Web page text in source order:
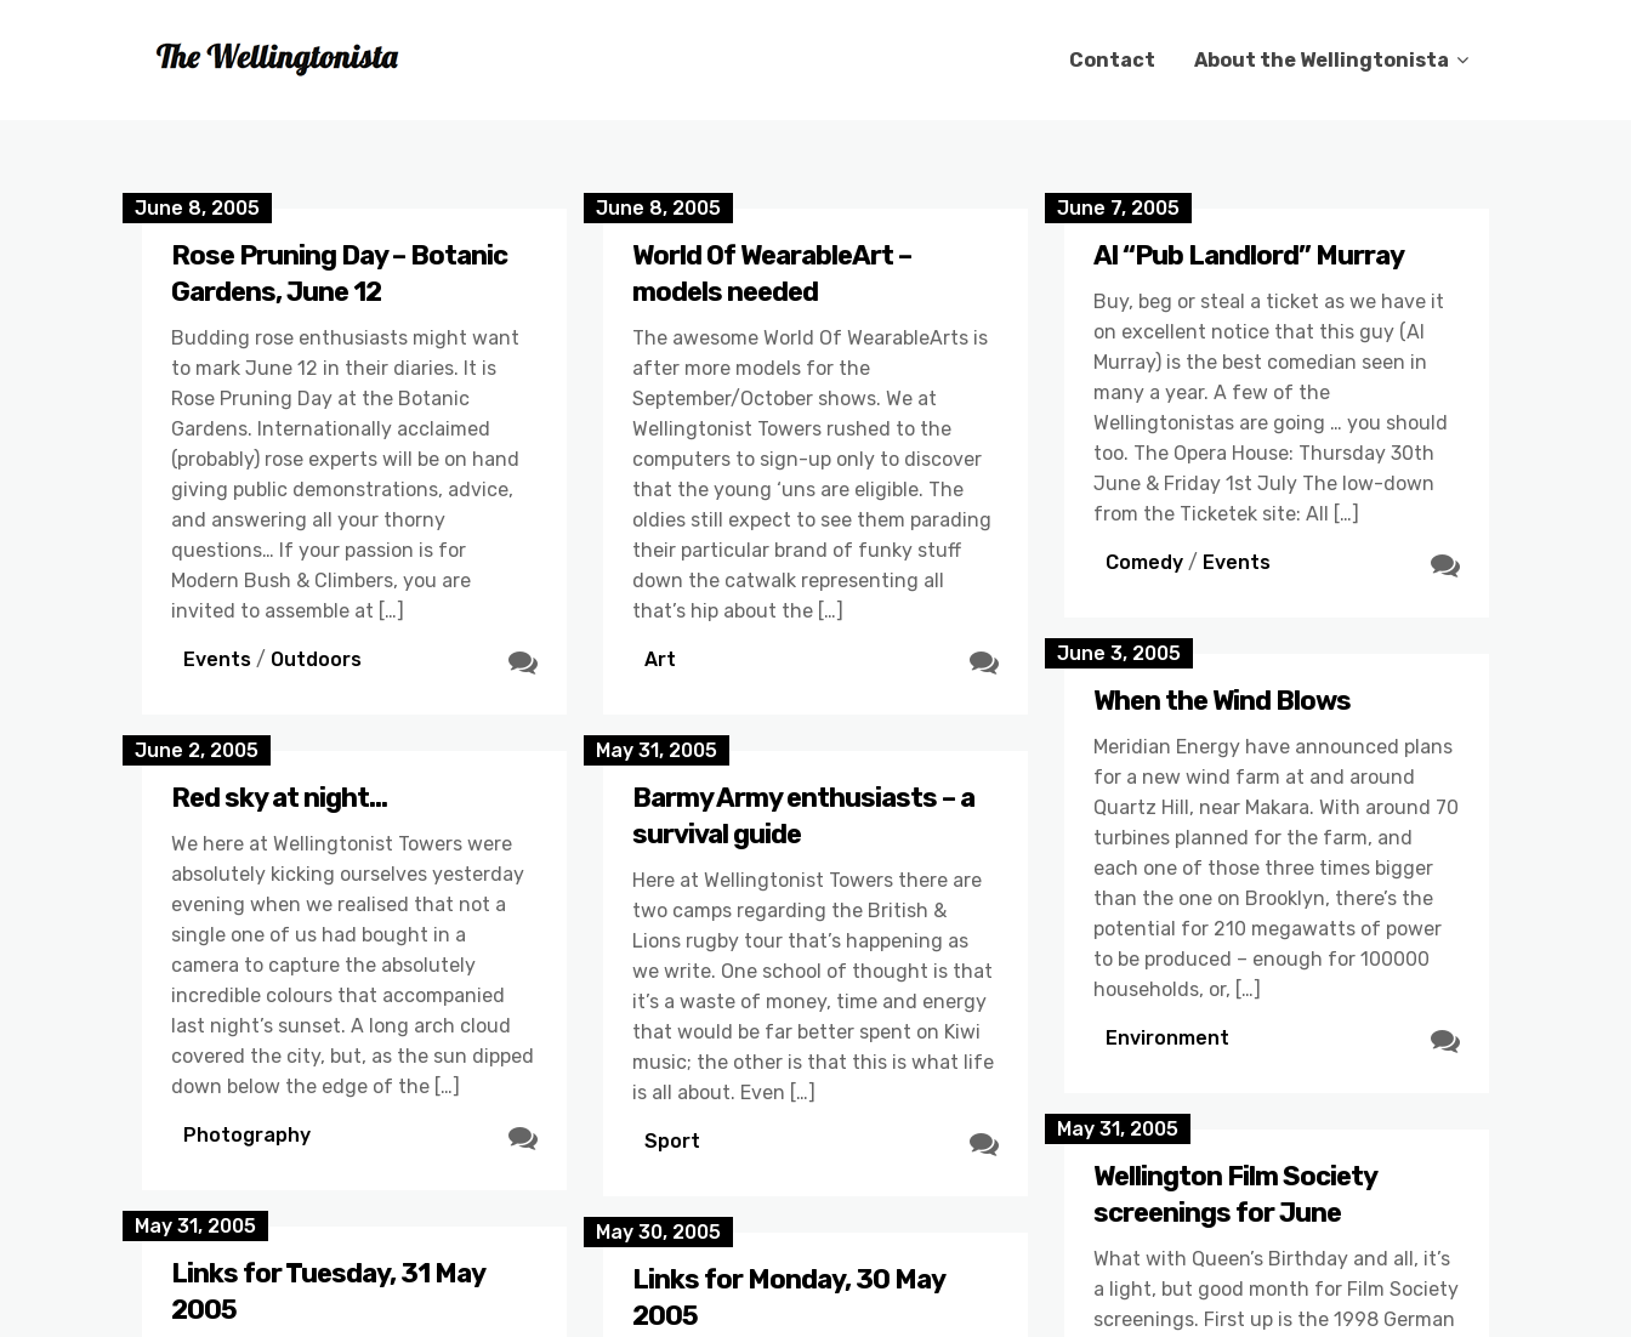
Contact About the Wellingtonista
June 8, 2005
Rose Pruning Day – Botanic
Gardens, June 12
Budding rose enthusiasts might want
to mark June 12 in their diaries. It is
Rose Pruning Day at the Botanic
Gardens. Internationally acclaimed
(probably) rose experts will be on hand
giving public demonstrations, advice,
and answering all your thorny
questions… If your passion is for
Modern Bush & Climbers, you are
invited to assemble at […]
Events / Outdoors
June 8, 2005
World Of WearableArt –
models needed
The awesome World Of WearableArts is
after more models for the
September/October shows. We at
Wellingtonist Towers rushed to the
computers to sign-up only to discover
that the young ‘uns are eligible. The
oldies still expect to see them parading
their particular brand of funky stuff
down the catwalk representing all
that’s hip about the […]
Art
June 7, 2005
Al “Pub Landlord” Murray
Buy, beg or steal a ticket as we have it
on excellent notice that this guy (Al
Murray) is the best comedian seen in
many a year. A few of the
Wellingtonistas are going … you should
too. The Opera House: Thursday 30th
June & Friday 1st July The low-down
from the Ticketek site: All […]
Comedy / Events
June 3, 2005
When the Wind Blows
Meridian Energy have announced plans
for a new wind farm at and around
Quartz Hill, near Makara. With around 70
turbines planned for the farm, and
each one of those three times bigger
than the one on Brooklyn, there’s the
potential for 210 megawatts of power
to be produced – enough for 100000
households, or, […]
Environment
June 2, 2005
Red sky at night…
We here at Wellingtonist Towers were
absolutely kicking ourselves yesterday
evening when we realised that not a
single one of us had bought in a
camera to capture the absolutely
incredible colours that accompanied
last night’s sunset. A long arch cloud
covered the city, but, as the sun dipped
down below the edge of the […]
Photography
May 31, 2005
Barmy Army enthusiasts – a
survival guide
Here at Wellingtonist Towers there are
two camps regarding the British &
Lions rugby tour that’s happening as
we write. One school of thought is that
it’s a waste of money, time and energy
that would be far better spent on Kiwi
music; the other is that this is what life
is all about. Even […]
Sport
May 31, 2005
Wellington Film Society
screenings for June
What with Queen’s Birthday and all, it’s
a light, but good month for Film Society
screenings. First up is the 1998 German
May 31, 2005
Links for Tuesday, 31 May
2005
May 30, 2005
Links for Monday, 30 May
2005